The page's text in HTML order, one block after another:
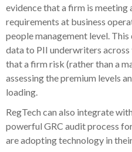
evidence that a firm is
requirements at business
people management level.
data to PII underwriters
that a firm risk (rather than a
assessing the premium levels
loading.
RegTech can also integrate
powerful GRC audit process
are adopting technology in